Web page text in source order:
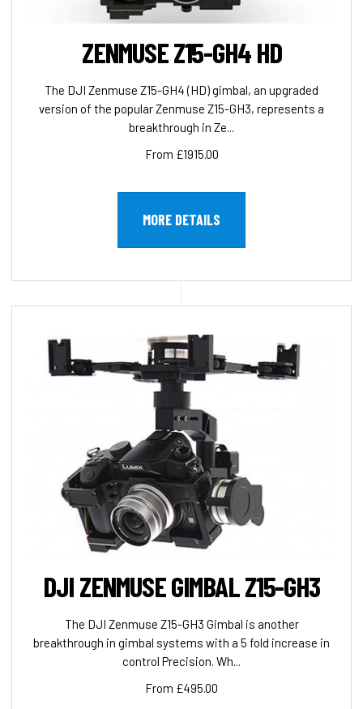
ZENMUSE Z15-GH4 HD
The DJI Zenmuse Z15-GH4 (HD) gimbal, an upgraded
version of the popular Zenmuse Z15-GH3, represents a
breakthrough in Ze...
From £1915.00
MORE DETAILS
DJI ZENMUSE GIMBAL Z15-GH3
The DJI Zenmuse Z15-GH3 Gimbal is another
breakthrough in gimbal systems with a 5 fold increase in
control Precision. Wh...
From £495.00